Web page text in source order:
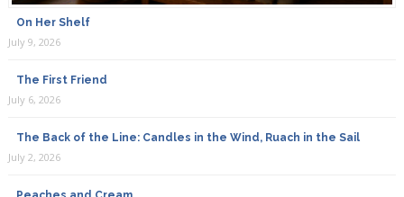
On Her Shelf
July 9, 2026
The First Friend
July 6, 2026
The Back of the Line: Candles in the Wind, Ruach in the Sail
July 2, 2026